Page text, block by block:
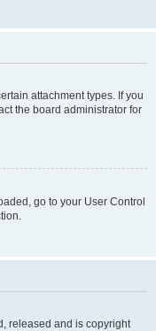
attachment types. If you
the board administrator for
go to your User Control
released and is copyright